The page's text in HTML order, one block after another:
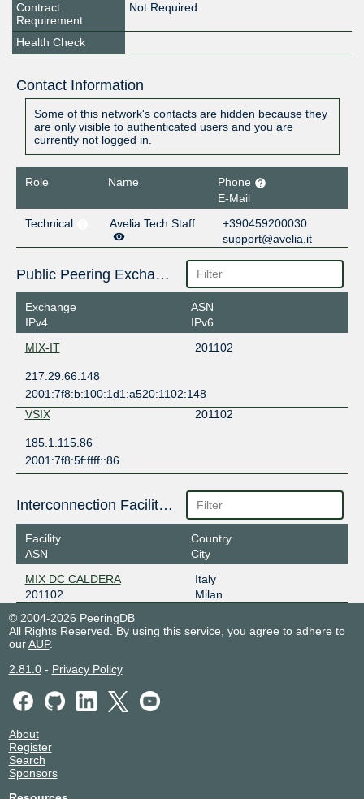
Contract
Requirement
Not Required
Health Check
Contact Information
Some of this network's contacts are hidden because they
are only visible to authenticated users and you are
currently not logged in.
Role Name
Phone
E-Mail
Technical
Avelia Tech Staff
+390459200030
support@avelia.it
Public Peering Exchange Points
Exchange
IPv4
ASN
IPv6
MIX-IT
201102
217.29.66.148
2001:7f8:b:100:1d1:a520:1102:148
VSIX
201102
185.1.115.86
2001:7f8:5f:ffff::86
Interconnection Facilities
Facility
ASN
Country
City
MIX DC CALDERA
201102
Italy
Milan
© 2004-2026 PeeringDB
All Rights Reserved. By using this service, you agree to adhere to
ourAUP.
2.81.0- Privacy Policy
About
Register
Search
Sponsors